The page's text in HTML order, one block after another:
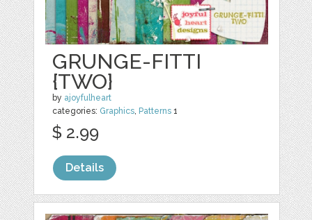
GRUNGE-FITTI
{TWO}
by ajoyfulheart
categories: Graphics, Patterns 1
$ 2.99
Details